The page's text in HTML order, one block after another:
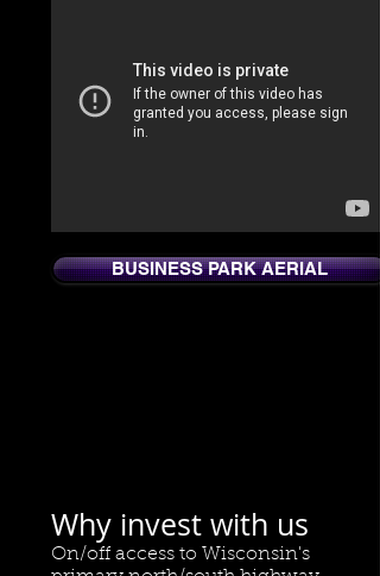
BUSINESS PARK AERIAL
Why invest with us
On/off access to Wisconsin's